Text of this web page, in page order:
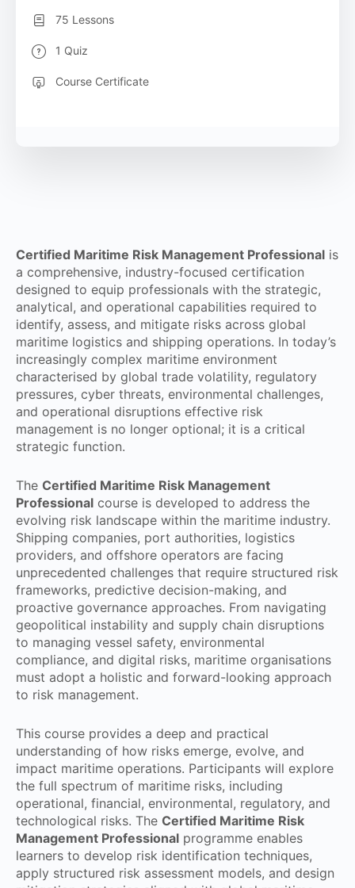
Certified Maritime Risk Management Professional is
a comprehensive, industry-focused certification
designed to equip professionals with the strategic,
analytical, and operational capabilities required to
identify, assess, and mitigate risks across global
maritime logistics and shipping operations. In today’s
increasingly complex maritime environment
characterised by global trade volatility, regulatory
pressures, cyber threats, environmental challenges,
and operational disruptions effective risk
management is no longer optional; it is a critical
strategic function.
The Certified Maritime Risk Management
Professional course is developed to address the
evolving risk landscape within the maritime industry.
Shipping companies, port authorities, logistics
providers, and offshore operators are facing
unprecedented challenges that require structured risk
frameworks, predictive decision-making, and
proactive governance approaches. From navigating
geopolitical instability and supply chain disruptions
to managing vessel safety, environmental
compliance, and digital risks, maritime organisations
must adopt a holistic and forward-looking approach
to risk management.
This course provides a deep and practical
understanding of how risks emerge, evolve, and
impact maritime operations. Participants will explore
the full spectrum of maritime risks, including
operational, financial, environmental, regulatory, and
technological risks. The Certified Maritime Risk
Management Professional programme enables
learners to develop risk identification techniques,
apply structured risk assessment models, and design
75 Lessons
1 Quiz
Course Certificate